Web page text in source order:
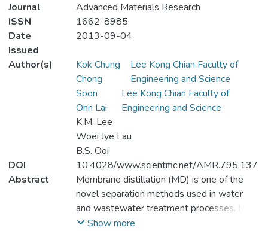
Journal
Advanced Materials Research
ISSN
1662-8985
Date
Issued
2013-09-04
Author(s)
Kok Chung
Chong
Lee Kong Chian Faculty of
Engineering and Science
Soon
Onn Lai
Lee Kong Chian Faculty of
Engineering and Science
K.M. Lee
Woei Jye Lau
B.S. Ooi
DOI
10.4028/www.scientific.net/AMR.795.137
Abstract
Membrane distillation (MD) is one of the
novel separation methods used in water
and wastewater treatment processes. MD
is a thermal driven process which has the
Show more